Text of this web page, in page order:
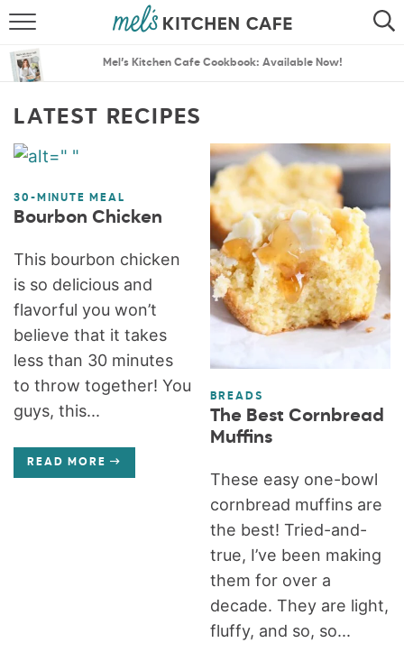
SEARCH
MENU PLANS
Mel’s Kitchen Cafe Cookbook: Available Now!
LATEST RECIPES
30-MINUTE MEAL
Bourbon Chicken
This bourbon chicken
is so delicious and
flavorful you won’t
believe that it takes
less than 30 minutes
to throw together! You
guys, this...
READ MORE
BREADS
The Best Cornbread
Muffins
These easy one-bowl
cornbread muffins are
the best! Tried-and-
true, I’ve been making
them for over a
decade. They are light,
fluffy, and so, so...